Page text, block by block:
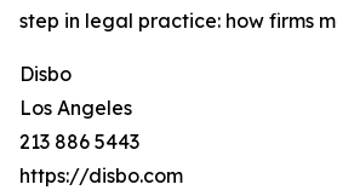
step in legal practice: how firms
Disbo
Los Angeles
213 886 5443
https://disbo.com